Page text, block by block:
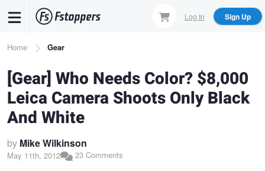
content
Log In Sign Up
Breadcrumb
Home Gear
[Gear] Who Needs Color? $8,000
Leica Camera Shoots Only Black
And White
by Mike Wilkinson
May 11th, 2012 23 Comments